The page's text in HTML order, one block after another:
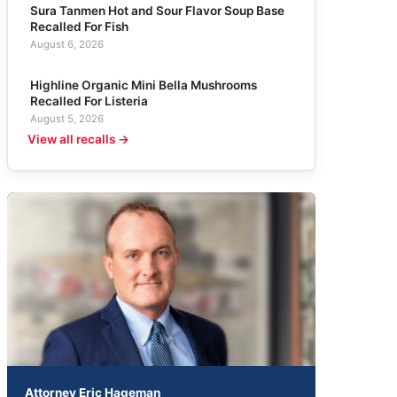
Sura Tanmen Hot and Sour Flavor Soup Base
Recalled For Fish
August 6, 2026
Highline Organic Mini Bella Mushrooms
Recalled For Listeria
August 5, 2026
View all recalls →
Attorney Eric Hageman